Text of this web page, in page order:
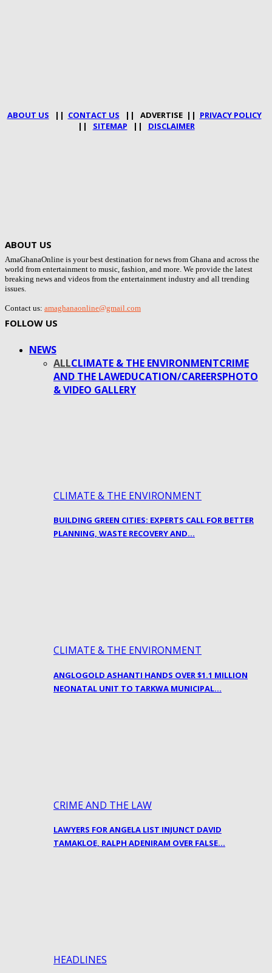
ABOUT US || CONTACT US || ADVERTISE || PRIVACY POLICY
|| SITEMAP || DISCLAIMER
ABOUT US
AmaGhanaOnline is your best destination for news from Ghana and across the
world from entertainment to music, fashion, and more. We provide the latest
breaking news and videos from the entertainment industry and all trending
issues.
Contact us: amaghanaonline@gmail.com
FOLLOW US
NEWS
ALLCLIMATE & THE ENVIRONMENTCRIME
AND THE LAWEDUCATION/CAREERSPHOTO
& VIDEO GALLERY
CLIMATE & THE ENVIRONMENT
BUILDING GREEN CITIES: EXPERTS CALL FOR BETTER
PLANNING, WASTE RECOVERY AND…
CLIMATE & THE ENVIRONMENT
ANGLOGOLD ASHANTI HANDS OVER $1.1 MILLION
NEONATAL UNIT TO TARKWA MUNICIPAL…
CRIME AND THE LAW
LAWYERS FOR ANGELA LIST INJUNCT DAVID
TAMAKLOE, RALPH ADENIRAM OVER FALSE…
HEADLINES